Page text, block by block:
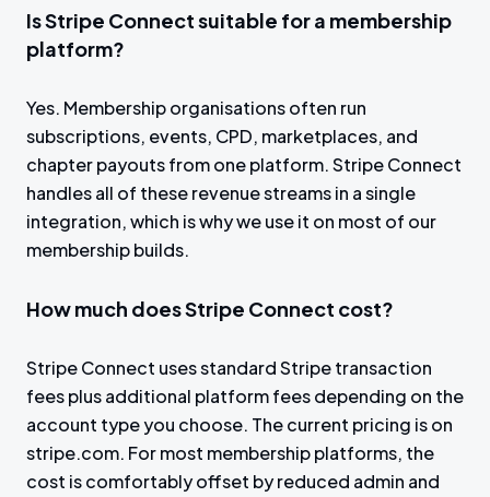
Is Stripe Connect suitable for a membership
platform?
Yes. Membership organisations often run
subscriptions, events, CPD, marketplaces, and
chapter payouts from one platform. Stripe Connect
handles all of these revenue streams in a single
integration, which is why we use it on most of our
membership builds.
How much does Stripe Connect cost?
Stripe Connect uses standard Stripe transaction
fees plus additional platform fees depending on the
account type you choose. The current pricing is on
stripe.com. For most membership platforms, the
cost is comfortably offset by reduced admin and